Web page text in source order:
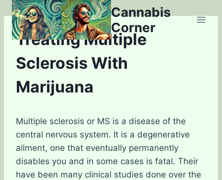
Skip
to
content
Cannabis
Corner
Treating Multiple
Sclerosis With
Marijuana
Multiple sclerosis or MS is a disease of the
central nervous system. It is a degenerative
ailment, one that eventually permanently
disables you and in some cases is fatal. Their
have been many clinical studies done over the